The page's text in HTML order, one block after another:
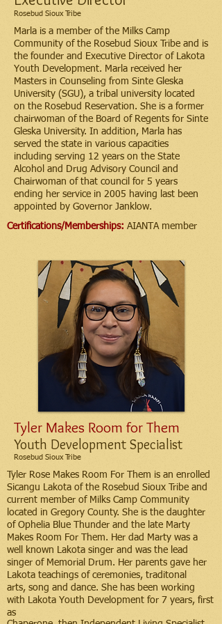
Rosebud Sioux Tribe
Marla is a member of the Milks Camp
Community of the Rosebud Sioux Tribe and is
the founder and Executive Director of Lakota
Youth Development. Marla received her
Masters in Counseling from Sinte Gleska
University (SGU), a tribal university located
on the Rosebud Reservation. She is a former
chairwoman of the Board of Regents for Sinte
Gleska University. In addition, Marla has
served the state in various capacities
including serving 12 years on the State
Alcohol and Drug Advisory Council and
Chairwoman of that council for 5 years
ending her service in 2005 having last been
appointed by Governor Janklow.
Certifications/Memberships: AIANTA member
Tyler Makes Room for Them
Youth Development Specialist
Rosebud Sioux Tribe
Tyler Rose Makes Room For Them is an enrolled
Sicangu Lakota of the Rosebud Sioux Tribe and
current member of Milks Camp Community
located in Gregory County. She is the daughter
of Ophelia Blue Thunder and the late Marty
Makes Room For Them. Her dad Marty was a
well known Lakota singer and was the lead
singer of Memorial Drum. Her parents gave her
Lakota teachings of ceremonies, traditonal
arts, song and dance. She has been working
with Lakota Youth Development for 7 years, first
as